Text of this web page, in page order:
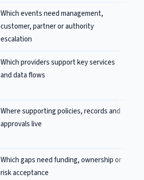
Which events need management,
customer, partner or authority
escalation
Which providers support key services
and data flows
Where supporting policies, records and
approvals live
Which gaps need funding, ownership or
risk acceptance